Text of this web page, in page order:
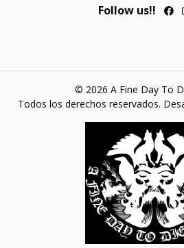
Follow us!!
© 2026 A Fine Day To
Todos los derechos reservados.